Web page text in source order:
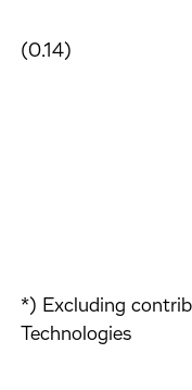
(0.14)
*) Excluding
Technologies